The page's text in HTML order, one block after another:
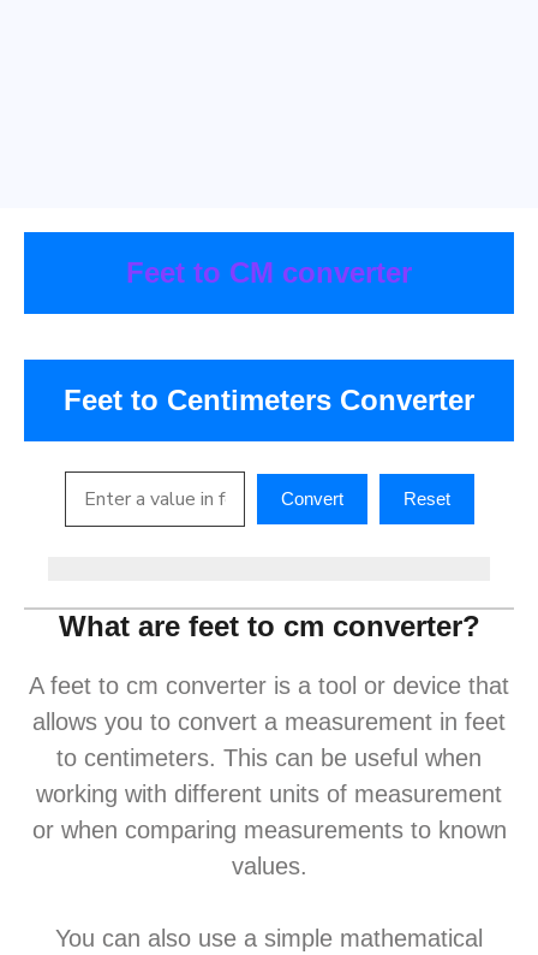
Feet to CM converter
Feet to Centimeters Converter
Convert Reset
What are feet to cm converter?
A feet to cm converter is a tool or device that
allows you to convert a measurement in feet
to centimeters. This can be useful when
working with different units of measurement
or when comparing measurements to known
values.
You can also use a simple mathematical